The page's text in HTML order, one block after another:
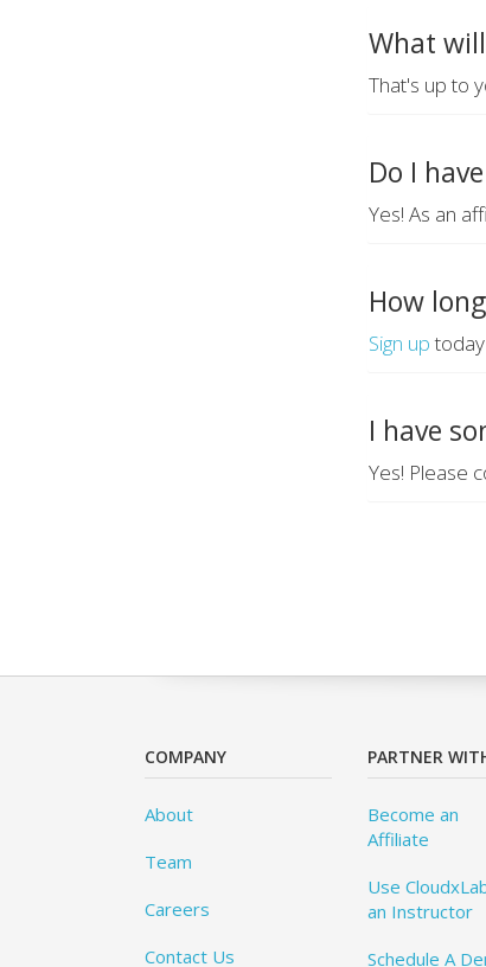
What
That's up to
Do I
Yes! As an
How
Sign up
I have
Yes! Please
COMPANY
About
Team
Careers
Contact Us
PARTNER
Become an
Affiliate
Use
an Instructor
Schedule A